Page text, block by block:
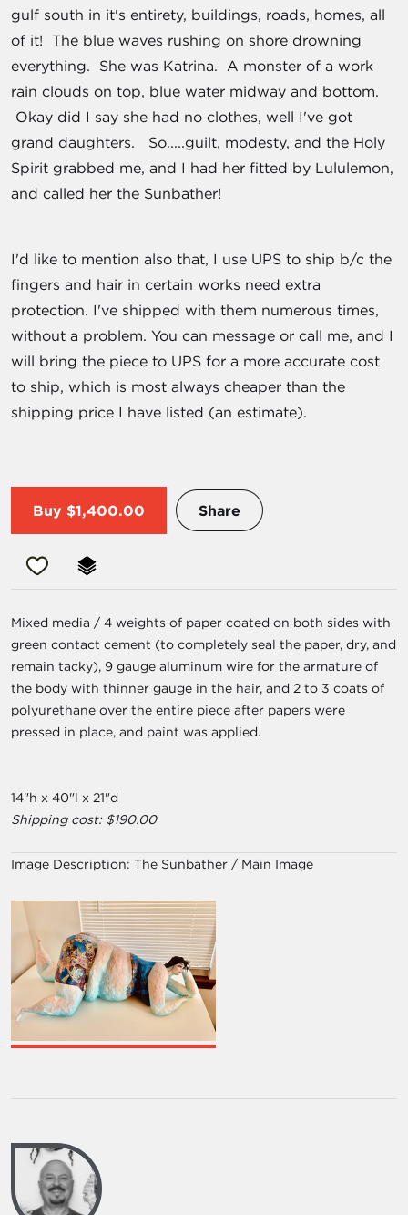
gulf south in it's entirety, buildings, roads, homes, all
of it! The blue waves rushing on shore drowning
everything. She was Katrina. A monster of a work
rain clouds on top, blue water midway and bottom.
Okay did I say she had no clothes, well I've got
grand daughters. So.....guilt, modesty, and the Holy
Spirit grabbed me, and I had her fitted by Lululemon,
and called her the Sunbather!
I'd like to mention also that, I use UPS to ship b/c the
fingers and hair in certain works need extra
protection. I've shipped with them numerous times,
without a problem. You can message or call me, and I
will bring the piece to UPS for a more accurate cost
to ship, which is most always cheaper than the
shipping price I have listed (an estimate).
Buy $1,400.00 Share
Mixed media / 4 weights of paper coated on both sides with
green contact cement (to completely seal the paper, dry, and
remain tacky), 9 gauge aluminum wire for the armature of
the body with thinner gauge in the hair, and 2 to 3 coats of
polyurethane over the entire piece after papers were
pressed in place, and paint was applied.
14"h x 40"l x 21"d
Shipping cost: $190.00
Image Description: The Sunbather / Main Image